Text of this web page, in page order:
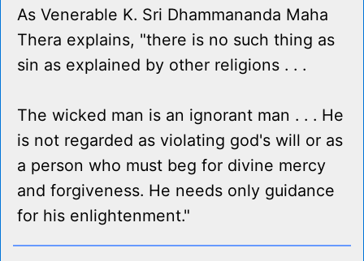
As Venerable K. Sri Dhammananda Maha
Thera explains, "there is no such thing as
sin as explained by other religions . . .
The wicked man is an ignorant man . . . He
is not regarded as violating god's will or as
a person who must beg for divine mercy
and forgiveness. He needs only guidance
for his enlightenment."